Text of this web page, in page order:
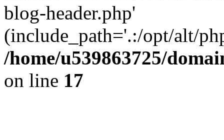
blog-header.php'
(include_path='.:/opt/alt/
/home/u539863725/
on line 17